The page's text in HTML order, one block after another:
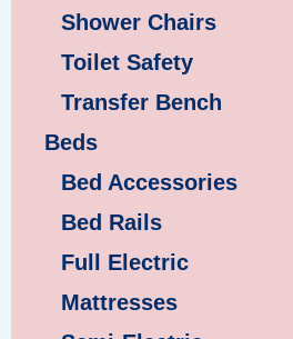
Shower Chairs
Toilet Safety
Transfer Bench
Beds
Bed Accessories
Bed Rails
Full Electric
Mattresses